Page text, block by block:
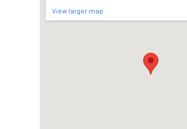
View larger map